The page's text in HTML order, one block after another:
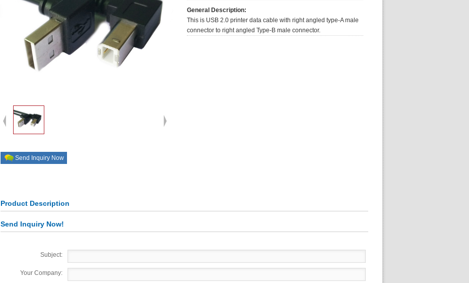
Send Inquiry Now
General Description:
This is USB 2.0 printer data cable with right angled type-A male
connector to right angled Type-B male connector.
Product Description
Send Inquiry Now!
Subject:
Your Company: